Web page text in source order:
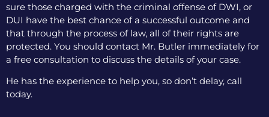
sure those charged with the criminal offense of DWI, or
DUI have the best chance of a successful outcome and
that through the process of law, all of their rights are
protected. You should contact Mr. Butler immediately for
a free consultation to discuss the details of your case.
He has the experience to help you, so don’t delay, call
today.